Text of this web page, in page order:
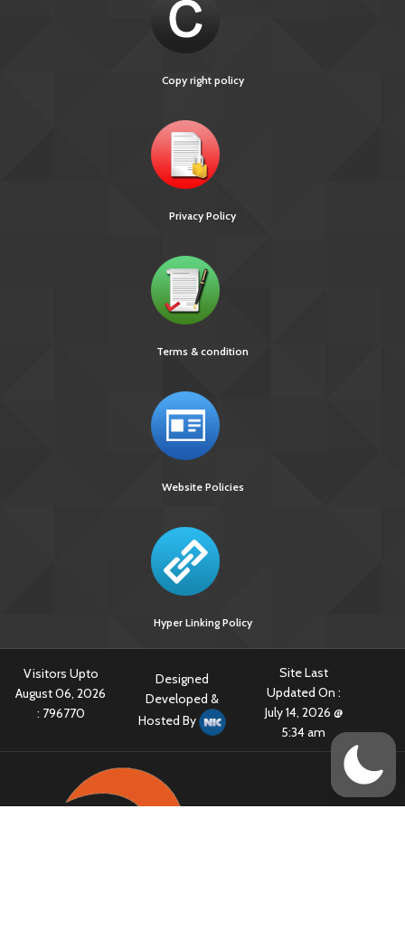
Copy right policy
Privacy Policy
Terms & condition
Website Policies
Hyper Linking Policy
Visitors Upto
August 06, 2026
: 796770
Designed
Developed &
Hosted By
Site Last
Updated On :
July 14, 2026 @
5:34 am